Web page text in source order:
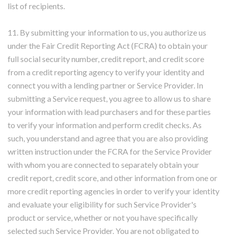
list of recipients.
11. By submitting your information to us, you authorize us
under the Fair Credit Reporting Act (FCRA) to obtain your
full social security number, credit report, and credit score
from a credit reporting agency to verify your identity and
connect you with a lending partner or Service Provider. In
submitting a Service request, you agree to allow us to share
your information with lead purchasers and for these parties
to verify your information and perform credit checks. As
such, you understand and agree that you are also providing
written instruction under the FCRA for the Service Provider
with whom you are connected to separately obtain your
credit report, credit score, and other information from one or
more credit reporting agencies in order to verify your identity
and evaluate your eligibility for such Service Provider's
product or service, whether or not you have specifically
selected such Service Provider. You are not obligated to